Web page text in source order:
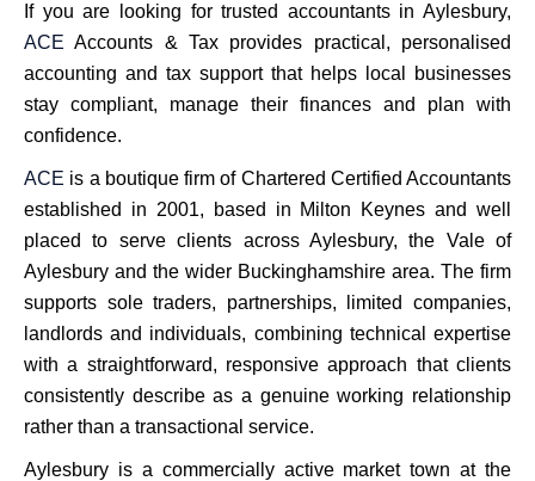
If you are looking for trusted accountants in Aylesbury,
ACE Accounts & Tax provides practical, personalised
accounting and tax support that helps local businesses
stay compliant, manage their finances and plan with
confidence.
ACE is a boutique firm of Chartered Certified Accountants
established in 2001, based in Milton Keynes and well
placed to serve clients across Aylesbury, the Vale of
Aylesbury and the wider Buckinghamshire area. The firm
supports sole traders, partnerships, limited companies,
landlords and individuals, combining technical expertise
with a straightforward, responsive approach that clients
consistently describe as a genuine working relationship
rather than a transactional service.
Aylesbury is a commercially active market town at the